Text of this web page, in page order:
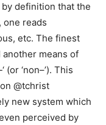
definition that the
one reads
etc. The finest
means of
‘non–’). This
@tchrist
new system which
perceived by